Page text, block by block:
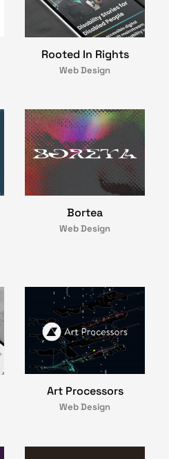
Rooted In Rights
Web Design
Bortea
Web Design
Art Processors
Web Design